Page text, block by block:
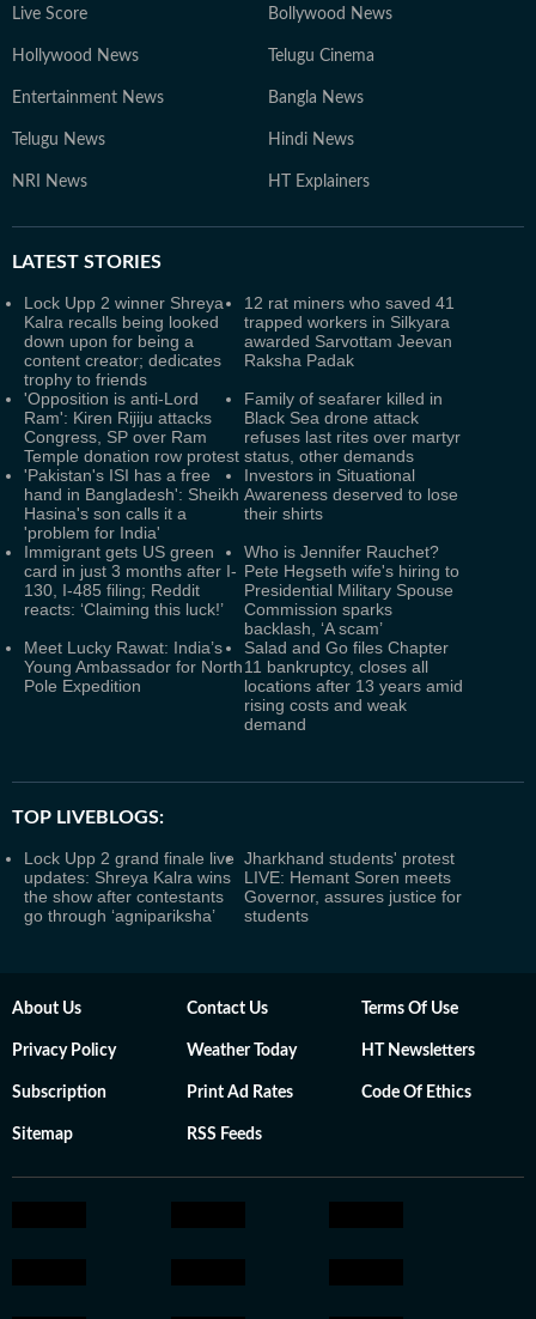
Live Score Bollywood News
Hollywood News Telugu Cinema
Entertainment News Bangla News
Telugu News Hindi News
NRI News HT Explainers
LATEST STORIES
Lock Upp 2 winner Shreya
Kalra recalls being looked
down upon for being a
content creator; dedicates
trophy to friends
12 rat miners who saved 41
trapped workers in Silkyara
awarded Sarvottam Jeevan
Raksha Padak
'Opposition is anti-Lord
Ram': Kiren Rijiju attacks
Congress, SP over Ram
Temple donation row protest
Family of seafarer killed in
Black Sea drone attack
refuses last rites over martyr
status, other demands
'Pakistan's ISI has a free
hand in Bangladesh': Sheikh
Hasina's son calls it a
'problem for India'
Investors in Situational
Awareness deserved to lose
their shirts
Immigrant gets US green
card in just 3 months after I-
130, I-485 filing; Reddit
reacts: ‘Claiming this luck!’
Who is Jennifer Rauchet?
Pete Hegseth wife's hiring to
Presidential Military Spouse
Commission sparks
backlash, ‘A scam’
Meet Lucky Rawat: India’s
Young Ambassador for North
Pole Expedition
Salad and Go files Chapter
11 bankruptcy, closes all
locations after 13 years amid
rising costs and weak
demand
TOP LIVEBLOGS:
Lock Upp 2 grand finale live
updates: Shreya Kalra wins
the show after contestants
go through ‘agnipariksha’
Jharkhand students' protest
LIVE: Hemant Soren meets
Governor, assures justice for
students
About Us Contact Us Terms Of Use
Privacy Policy Weather Today HT Newsletters
Subscription Print Ad Rates Code Of Ethics
Sitemap RSS Feeds